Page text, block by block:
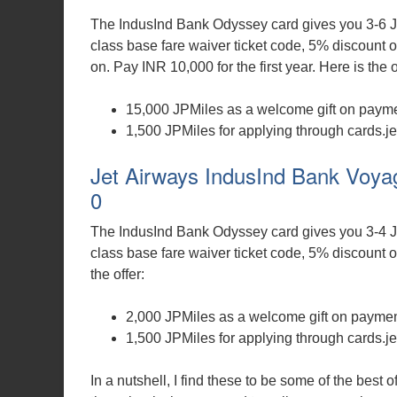
The IndusInd Bank Odyssey card gives you 3-6
class base fare waiver ticket code, 5% discount
on. Pay INR 10,000 for the first year. Here is the
15,000 JPMiles as a welcome gift on
1,500 JPMiles for applying through
Jet Airways IndusInd Bank
0
The IndusInd Bank Odyssey card gives you 3-4
class base fare waiver ticket code, 5% discount
the offer:
2,000 JPMiles as a welcome gift on
1,500 JPMiles for applying through
In a nutshell, I find these to be some of the best